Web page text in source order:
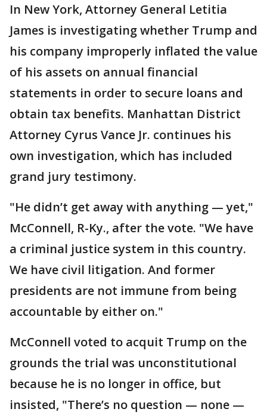
In New York, Attorney General Letitia
James is investigating whether Trump and
his company improperly inflated the value
of his assets on annual financial
statements in order to secure loans and
obtain tax benefits. Manhattan District
Attorney Cyrus Vance Jr. continues his
own investigation, which has included
grand jury testimony.
"He didn’t get away with anything — yet,"
McConnell, R-Ky., after the vote. "We have
a criminal justice system in this country.
We have civil litigation. And former
presidents are not immune from being
accountable by either on."
McConnell voted to acquit Trump on the
grounds the trial was unconstitutional
because he is no longer in office, but
insisted, "There’s no question — none —